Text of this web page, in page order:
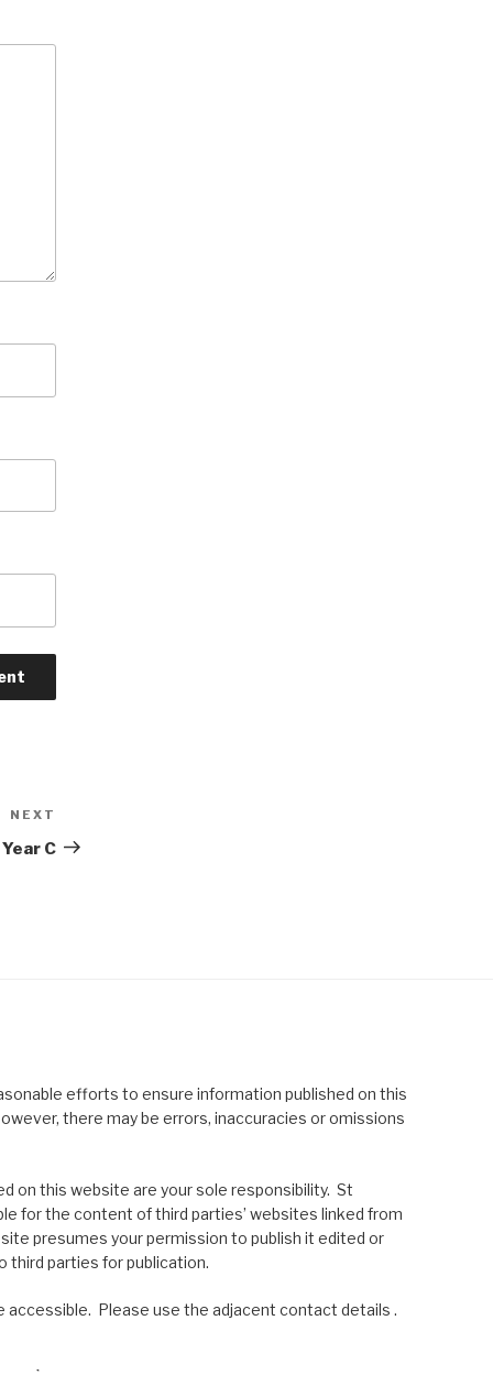
Post
NEXT
C
efforts to ensure information published on this
there may be errors, inaccuracies or omissions
on this website are your sole responsibility. St
for the content of third parties’ websites linked from
presumes your permission to publish it edited or
third parties for publication.
Please use the adjacent contact details .